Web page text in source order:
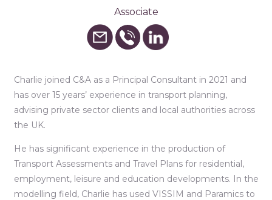
Associate
Charlie joined C&A as a Principal Consultant in 2021 and
has over 15 years’ experience in transport planning,
advising private sector clients and local authorities across
the UK.
He has significant experience in the production of
Transport Assessments and Travel Plans for residential,
employment, leisure and education developments. In the
modelling field, Charlie has used VISSIM and Paramics to